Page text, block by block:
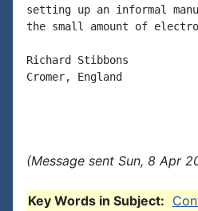
setting up an informal
the small amount of
Richard Stibbons
Cromer, England
(Message sent Sun, 8 Apr
Key Words in Subject: